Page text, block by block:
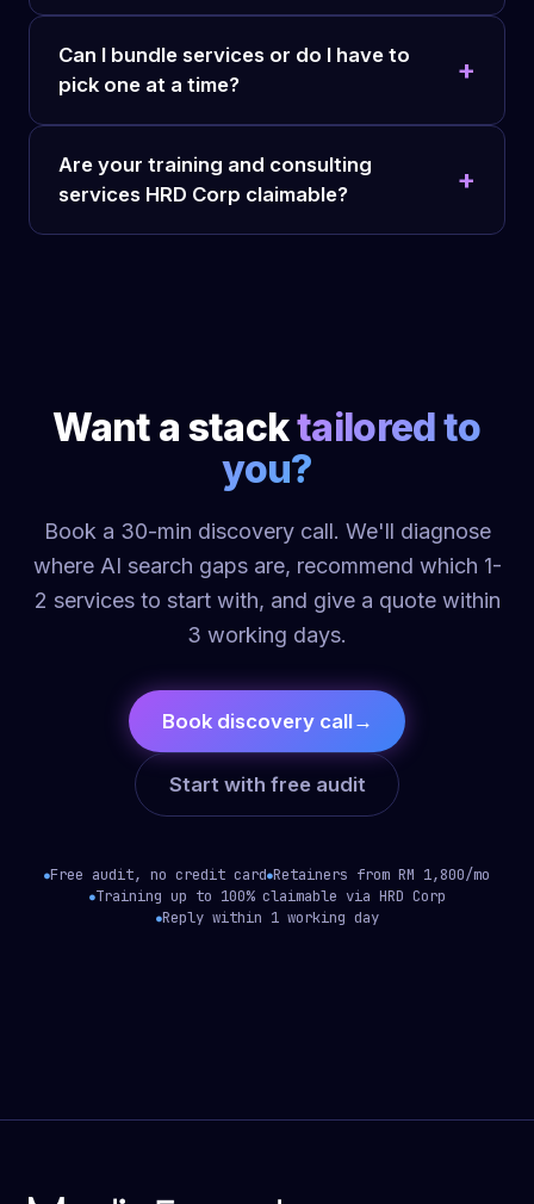
Can I bundle services or do I have to
pick one at a time?
Are your training and consulting
services HRD Corp claimable?
Want a stacktailored to
you?
Book a 30-min discovery call. We'll diagnose
where AI search gaps are, recommend which 1-
2 services to start with, and give a quote within
3 working days.
Book discovery call→
Start with free audit
●Free audit, no credit card●Retainers from RM 1,800/mo
●Training up to 100% claimable via HRD Corp
●Reply within 1 working day